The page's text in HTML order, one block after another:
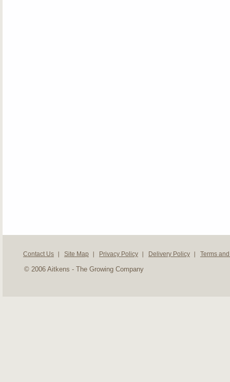
Contact Us Site Map Privacy Policy Delivery Policy Terms
© 2006 Aitkens - The Growing Company